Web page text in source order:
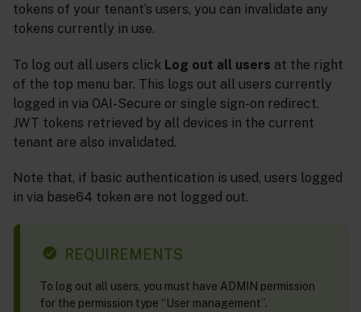
tokens of your tenant’s users, you can invalidate any
tokens currently in use.
To log out all users click Log out all users at the right
of the top menu bar. This logs out all users currently
logged in via OAI-Secure or single sign-on redirect.
JWT tokens retrieved by all devices in the current
tenant are also invalidated.
Note that, if basic authentication is used, users logged
in via base64 token are not logged out.
REQUIREMENTS
To log out all users, you must have ADMIN permission
for the permission type “User management”.